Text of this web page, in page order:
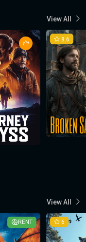
View All
8.6
View All
RENT 6